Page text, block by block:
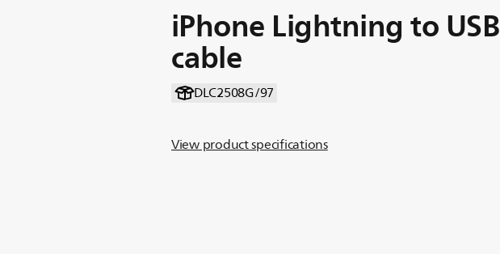
iPhone Lightning to USB
cable
DLC2508G/97
View product specifications